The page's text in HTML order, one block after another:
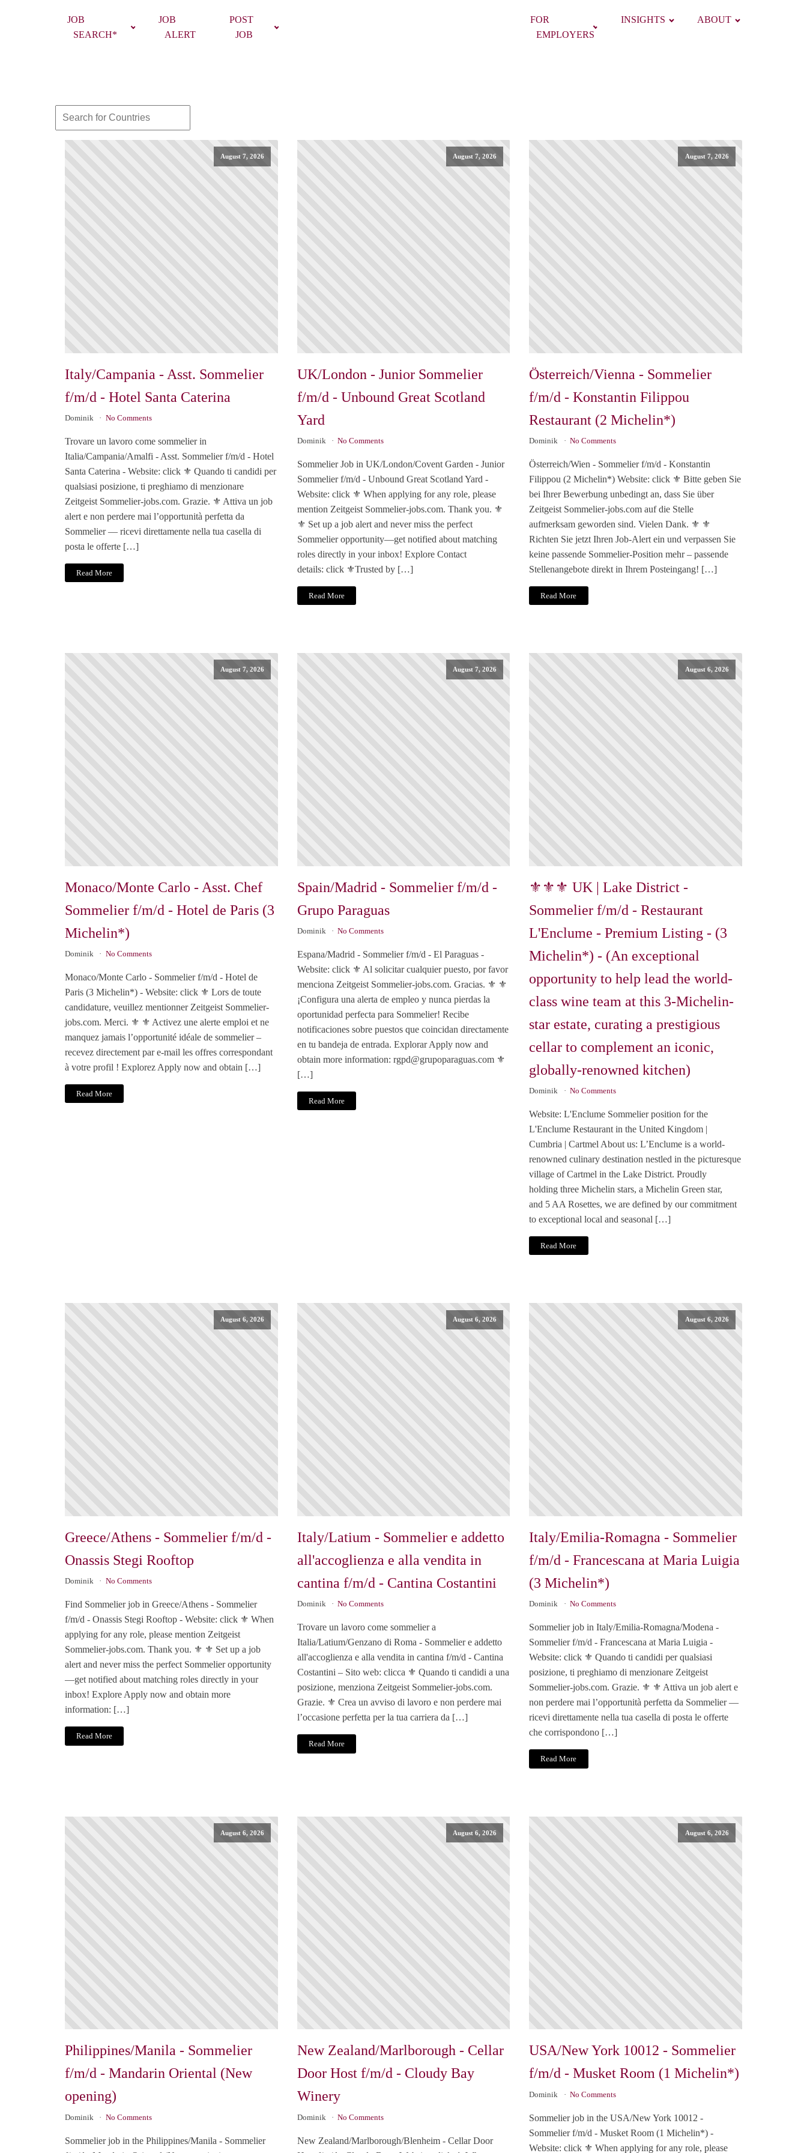
JOB
SEARCH*
JOB
ALERT
POST
JOB
FOR
EMPLOYERS
INSIGHTS ABOUT
August 7, 2026
Italy/Campania - Asst. Sommelier
f/m/d - Hotel Santa Caterina
Dominik No Comments
Trovare un lavoro come sommelier in
Italia/Campania/Amalfi - Asst. Sommelier f/m/d - Hotel
Santa Caterina - Website: click ⚜️ Quando ti candidi per
qualsiasi posizione, ti preghiamo di menzionare
Zeitgeist Sommelier-jobs.com. Grazie. ⚜️ Attiva un job
alert e non perdere mai l’opportunità perfetta da
Sommelier — ricevi direttamente nella tua casella di
posta le offerte […]
Read More
August 7, 2026
UK/London - Junior Sommelier
f/m/d - Unbound Great Scotland
Yard
Dominik No Comments
Sommelier Job in UK/London/Covent Garden - Junior
Sommelier f/m/d - Unbound Great Scotland Yard -
Website: click ⚜️ When applying for any role, please
mention Zeitgeist Sommelier-jobs.com. Thank you. ⚜️
⚜️ Set up a job alert and never miss the perfect
Sommelier opportunity—get notified about matching
roles directly in your inbox! Explore Contact
details: click ⚜️Trusted by […]
Read More
August 7, 2026
Österreich/Vienna - Sommelier
f/m/d - Konstantin Filippou
Restaurant (2 Michelin*)
Dominik No Comments
Österreich/Wien - Sommelier f/m/d - Konstantin
Filippou (2 Michelin*) Website: click ⚜️ Bitte geben Sie
bei Ihrer Bewerbung unbedingt an, dass Sie über
Zeitgeist Sommelier-jobs.com auf die Stelle
aufmerksam geworden sind. Vielen Dank. ⚜️ ⚜️
Richten Sie jetzt Ihren Job-Alert ein und verpassen Sie
keine passende Sommelier-Position mehr – passende
Stellenangebote direkt in Ihrem Posteingang! […]
Read More
August 7, 2026
Monaco/Monte Carlo - Asst. Chef
Sommelier f/m/d - Hotel de Paris (3
Michelin*)
Dominik No Comments
Monaco/Monte Carlo - Sommelier f/m/d - Hotel de
Paris (3 Michelin*) - Website: click ⚜️ Lors de toute
candidature, veuillez mentionner Zeitgeist Sommelier-
jobs.com. Merci. ⚜️ ⚜️ Activez une alerte emploi et ne
manquez jamais l’opportunité idéale de sommelier –
recevez directement par e-mail les offres correspondant
à votre profil ! Explorez Apply now and obtain […]
Read More
August 7, 2026
Spain/Madrid - Sommelier f/m/d -
Grupo Paraguas
Dominik No Comments
Espana/Madrid - Sommelier f/m/d - El Paraguas -
Website: click ⚜️ Al solicitar cualquier puesto, por favor
menciona Zeitgeist Sommelier-jobs.com. Gracias. ⚜️ ⚜️
¡Configura una alerta de empleo y nunca pierdas la
oportunidad perfecta para Sommelier! Recibe
notificaciones sobre puestos que coincidan directamente
en tu bandeja de entrada. Explorar Apply now and
obtain more information: rgpd@grupoparaguas.com⚜️
[…]
Read More
August 6, 2026
⚜⚜⚜ UK | Lake District -
Sommelier f/m/d - Restaurant
L'Enclume - Premium Listing - (3
Michelin*) - (An exceptional
opportunity to help lead the world-
class wine team at this 3-Michelin-
star estate, curating a prestigious
cellar to complement an iconic,
globally-renowned kitchen)
Dominik No Comments
Website: L'Enclume Sommelier position for the
L'Enclume Restaurant in the United Kingdom |
Cumbria | Cartmel About us: L’Enclume is a world-
renowned culinary destination nestled in the picturesque
village of Cartmel in the Lake District. Proudly
holding three Michelin stars, a Michelin Green star,
and 5 AA Rosettes, we are defined by our commitment
to exceptional local and seasonal […]
Read More
August 6, 2026
Greece/Athens - Sommelier f/m/d -
Onassis Stegi Rooftop
Dominik No Comments
Find Sommelier job in Greece/Athens - Sommelier
f/m/d - Onassis Stegi Rooftop - Website: click ⚜️ When
applying for any role, please mention Zeitgeist
Sommelier-jobs.com. Thank you. ⚜️ ⚜️ Set up a job
alert and never miss the perfect Sommelier opportunity
—get notified about matching roles directly in your
inbox! Explore Apply now and obtain more
information: […]
Read More
August 6, 2026
Italy/Latium - Sommelier e addetto
all'accoglienza e alla vendita in
cantina f/m/d - Cantina Costantini
Dominik No Comments
Trovare un lavoro come sommelier a
Italia/Latium/Genzano di Roma - Sommelier e addetto
all'accoglienza e alla vendita in cantina f/m/d - Cantina
Costantini – Sito web: clicca ⚜️ Quando ti candidi a una
posizione, menziona Zeitgeist Sommelier-jobs.com.
Grazie. ⚜️ Crea un avviso di lavoro e non perdere mai
l’occasione perfetta per la tua carriera da […]
Read More
August 6, 2026
Italy/Emilia-Romagna - Sommelier
f/m/d - Francescana at Maria Luigia
(3 Michelin*)
Dominik No Comments
Sommelier job in Italy/Emilia-Romagna/Modena -
Sommelier f/m/d - Francescana at Maria Luigia -
Website: click ⚜️ Quando ti candidi per qualsiasi
posizione, ti preghiamo di menzionare Zeitgeist
Sommelier-jobs.com. Grazie. ⚜️ ⚜️ Attiva un job alert e
non perdere mai l’opportunità perfetta da Sommelier —
ricevi direttamente nella tua casella di posta le offerte
che corrispondono […]
Read More
August 6, 2026
Philippines/Manila - Sommelier
f/m/d - Mandarin Oriental (New
opening)
Dominik No Comments
Sommelier job in the Philippines/Manila - Sommelier
August 6, 2026
New Zealand/Marlborough - Cellar
Door Host f/m/d - Cloudy Bay
Winery
Dominik No Comments
New Zealand/Marlborough/Blenheim - Cellar Door
August 6, 2026
USA/New York 10012 - Sommelier
f/m/d - Musket Room (1 Michelin*)
Dominik No Comments
Sommelier job in the USA/New York 10012 -
Sommelier f/m/d - Musket Room (1 Michelin*) -
Website: click ⚜️ When applying for any role, please